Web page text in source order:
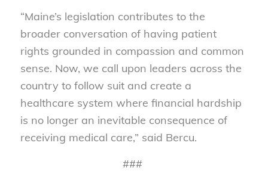
“Maine’s legislation contributes to the
broader conversation of having patient
rights grounded in compassion and common
sense. Now, we call upon leaders across the
country to follow suit and create a
healthcare system where financial hardship
is no longer an inevitable consequence of
receiving medical care,” said Bercu.
###